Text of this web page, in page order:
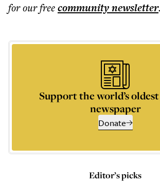
for our freecommunitynewsletter.
Support the world’s
newspaper
Donate
Editor’s picks